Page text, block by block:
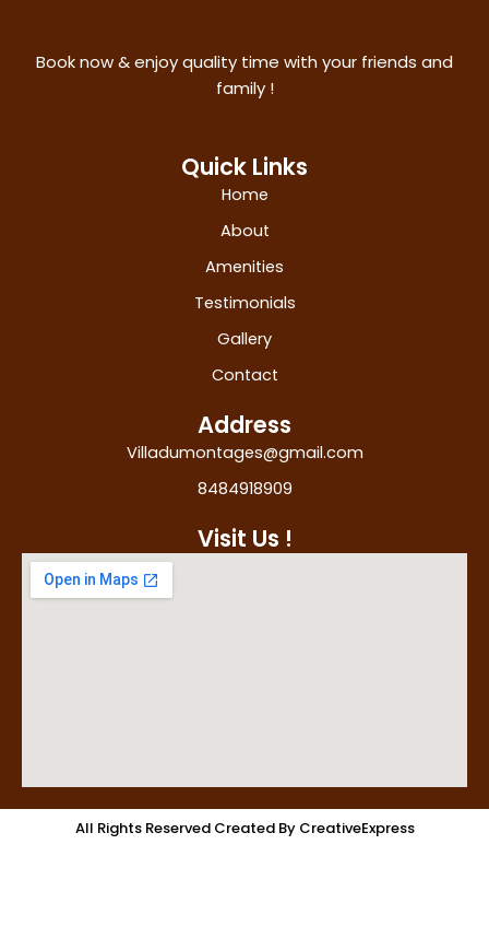
Book now & enjoy quality time with your friends and
family !
Quick Links
Home
About
Amenities
Testimonials
Gallery
Contact
Address
Villadumontages@gmail.com
8484918909
Visit Us !
All Rights Reserved Created By CreativeExpress